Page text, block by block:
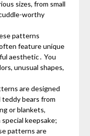
sizes, from small
worthy
patterns
feature unique
aesthetic․ You
unusual shapes,
are designed
bears from
or blankets,
keepsake;
patterns are